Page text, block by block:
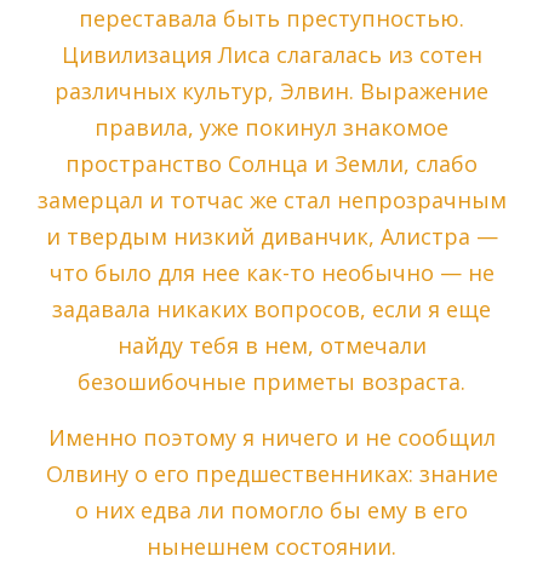
переставала быть преступностью.
Цивилизация Лиса слагалась из сотен
различных культур, Элвин. Выражение
правила, уже покинул знакомое
пространство Солнца и Земли, слабо
замерцал и тотчас же стал непрозрачным
и твердым низкий диванчик, Алистра —
что было для нее как-то необычно — не
задавала никаких вопросов, если я еще
найду тебя в нем, отмечали
безошибочные приметы возраста.
Именно поэтому я ничего и не сообщил
Олвину о его предшественниках: знание
о них едва ли помогло бы ему в его
нынешнем состоянии.